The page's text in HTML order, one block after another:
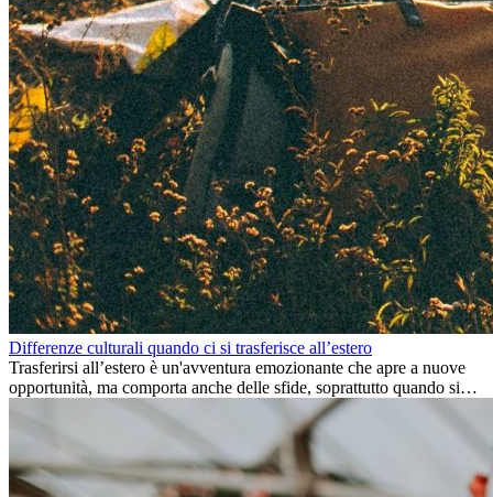
Differenze culturali quando ci si trasferisce all’estero
Trasferirsi all’estero è un'avventura emozionante che apre a nuove
opportunità, ma comporta anche delle sfide, soprattutto quando si
tratta di differenze culturali. Che tu stia andando all’estero per
lavoro, per studio, o semplicemente per un cambiamento, adattarsi a
una nuova cultura richiede tempo. Capire queste differenze e
abbracciare nuovi modi di vivere è la chiave per una transizione di
successo.